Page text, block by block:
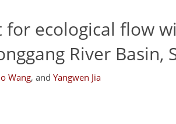
ecological flow
River Basin,
Wang, and Yangwen Jia